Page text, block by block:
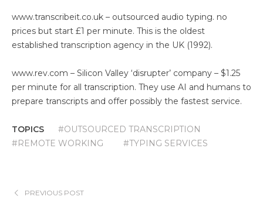
www.transcribeit.co.uk – outsourced audio typing. no
prices but start £1 per minute. This is the oldest
established transcription agency in the UK (1992).
www.rev.com – Silicon Valley ‘disrupter’ company – $1.25
per minute for all transcription. They use AI and humans to
prepare transcripts and offer possibly the fastest service.
TOPICS
#OUTSOURCED TRANSCRIPTION
#REMOTE WORKING
#TYPING SERVICES
PREVIOUS POST